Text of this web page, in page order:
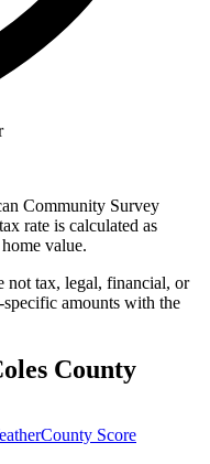
Community Survey
rate is calculated as
value.
not tax, legal, financial, or
specific amounts with the
County
County Score